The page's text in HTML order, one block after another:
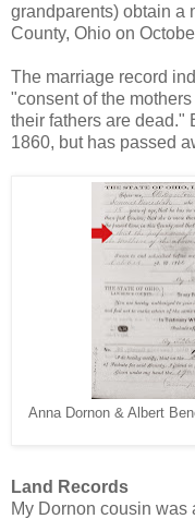
grandparents) obtain a
County, Ohio on
The marriage record
"consent of the
their fathers are dead."
1860, but has passed
Anna Dornon & Albert
Land Records
My Dornon cousin was